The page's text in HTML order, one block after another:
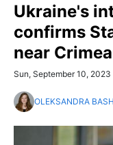
Ukraine's
confirms
near
Sun, September 10,
OLEKSANDRA